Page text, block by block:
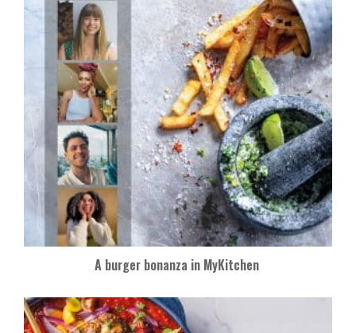
A burger bonanza in MyKitchen